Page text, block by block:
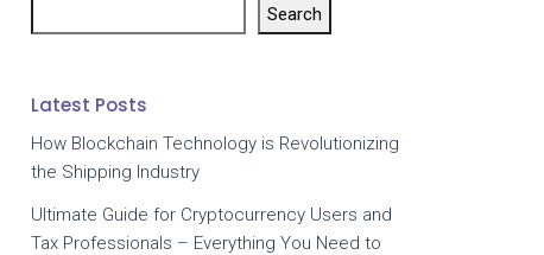
Search
Latest Posts
How Blockchain Technology is Revolutionizing
the Shipping Industry
Ultimate Guide for Cryptocurrency Users and
Tax Professionals – Everything You Need to